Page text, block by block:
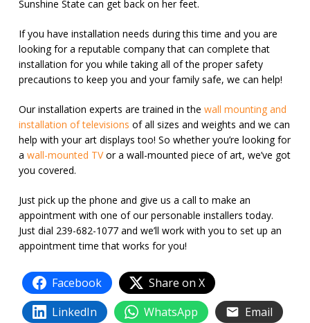
Sunshine State can get back on her feet.
If you have installation needs during this time and you are
looking for a reputable company that can complete that
installation for you while taking all of the proper safety
precautions to keep you and your family safe, we can help!
Our installation experts are trained in the wall mounting and
installation of televisions of all sizes and weights and we can
help with your art displays too! So whether you’re looking for
a wall-mounted TVor a wall-mounted piece of art, we’ve got
you covered.
Just pick up the phone and give us a call to make an
appointment with one of our personable installers today.
Just dial 239-682-1077 and we’ll work with you to set up an
appointment time that works for you!
Facebook
Share on X
LinkedIn
WhatsApp
Email